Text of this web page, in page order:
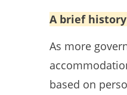
A brief
As more
based on